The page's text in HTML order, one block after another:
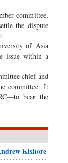
committee,
the dispute
of Asia
issue within a
chief and
committee. It
bear the
Kishore